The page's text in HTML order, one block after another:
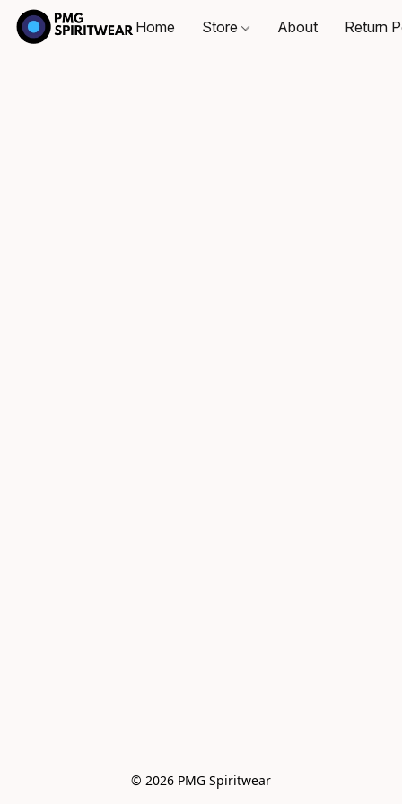
Home Store About Return
© 2026 PMG Spiritwear